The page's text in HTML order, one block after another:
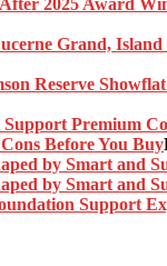
Grand, Island
Reserve
Support Premium
Before You Buy
by Smart and
by Smart and
Support